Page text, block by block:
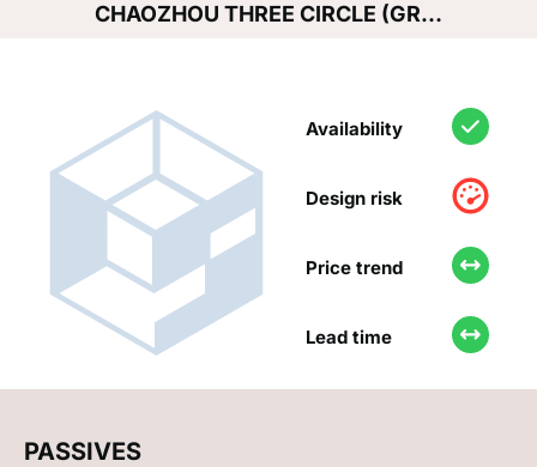
CHAOZHOU THREE CIRCLE (GR…
Availability
Design risk
Price trend
Lead time
PASSIVES